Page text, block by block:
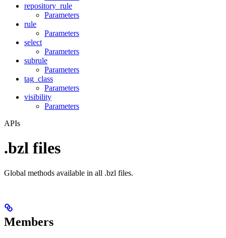
repository_rule
Parameters
rule
Parameters
select
Parameters
subrule
Parameters
tag_class
Parameters
visibility
Parameters
APIs
.bzl files
Global methods available in all .bzl files.
Members